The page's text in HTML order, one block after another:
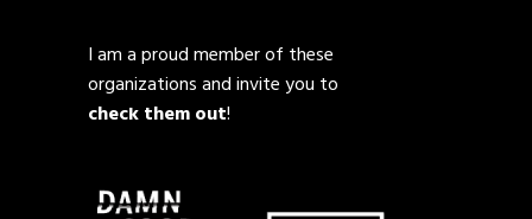
I am a proud member of these
organizations and invite you to
check them out!